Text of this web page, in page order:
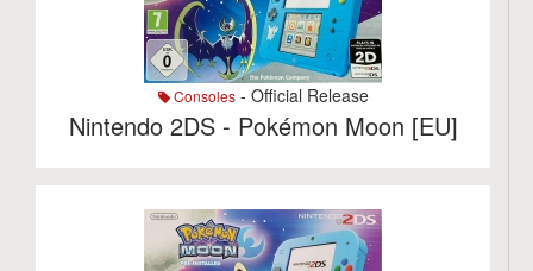
Consoles- Official Release
Nintendo 2DS - Pokémon Moon [EU]